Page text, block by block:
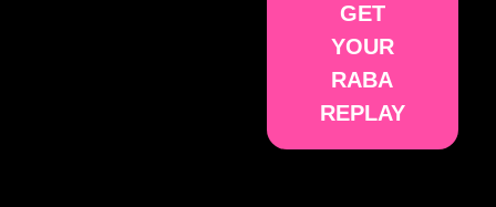
GET
YOUR
RABA
REPLAY